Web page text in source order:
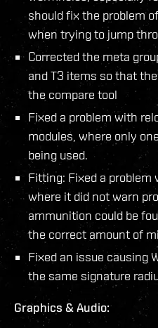
should fix the problem
when trying to jump
Corrected the meta
and T3 items so that
the compare tool
Fixed a problem with
modules, where only
being used.
Fitting: Fixed a problem
where it did not warn
ammunition could be
the correct amount of
Fixed an issue causing
the same signature
Graphics & Audio: